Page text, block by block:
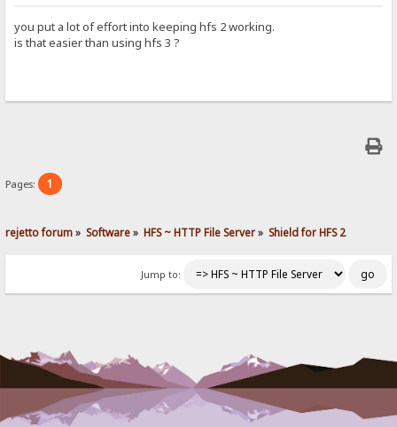
you put a lot of effort into keeping hfs 2 working.
is that easier than using hfs 3 ?
Pages: 1
rejetto forum» Software» HFS ~ HTTP File Server» Shield for HFS 2
Jump to: